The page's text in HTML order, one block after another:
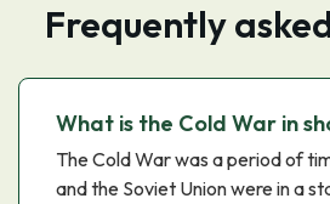
Frequently
What is the Cold War in
The Cold War was a period of
and the Soviet Union were in a